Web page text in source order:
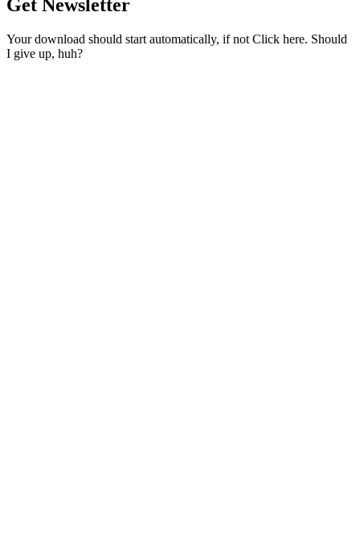
Get Newsletter
Your download should start automatically, if not Click here. Should
I give up, huh?